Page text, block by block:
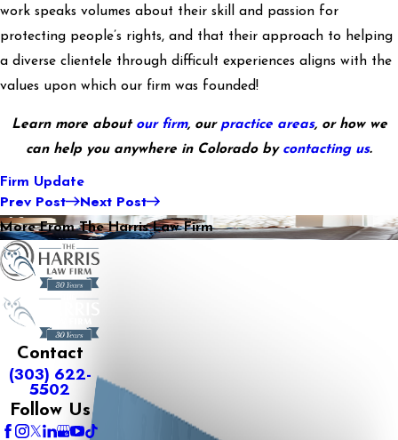
work speaks volumes about their skill and passion for
protecting people’s rights, and that their approach to helping
a diverse clientele through difficult experiences aligns with the
values upon which our firm was founded!
Learn more about our firm, our practice areas, or how we
can help you anywhere in Colorado by contacting us.
Firm Update
Prev Post Next Post
More From The Harris Law Firm
Contact
(303) 622-
5502
Follow Us